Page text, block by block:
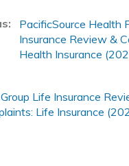
PacificSource Health
Insurance Review &
Health Insurance
Life Insurance
Life Insurance